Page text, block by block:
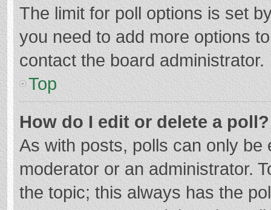
The limit for poll options is set
you need to add more options
contact the board administrator.
Top
How do I edit or delete a poll?
As with posts, polls can only
moderator or an administrator.
the topic; this always has the